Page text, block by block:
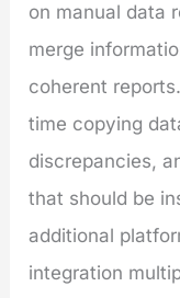
on manual data
merge
coherent
time copying
discrepancies,
that should be
additional
integration